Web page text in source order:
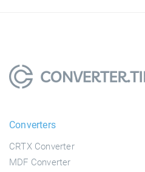
Converters
CRTX Converter
MDF Converter